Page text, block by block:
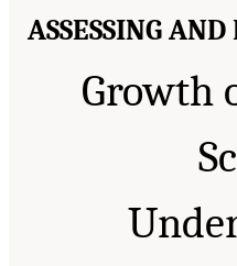
ASSESSING
Growth